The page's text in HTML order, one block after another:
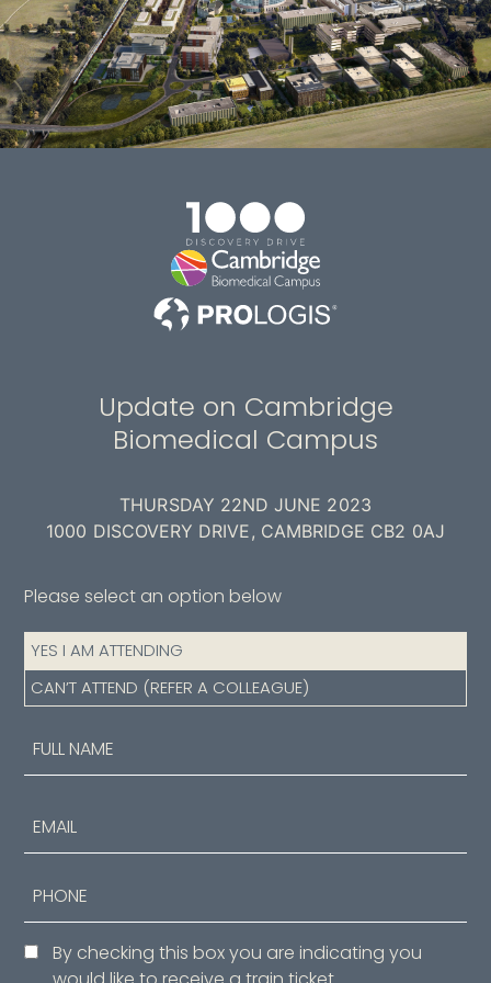
Update on Cambridge
Biomedical Campus
THURSDAY 22ND JUNE 2023
1000 DISCOVERY DRIVE, CAMBRIDGE CB2 0AJ
Please select an option below
Attendance
(Required)
YES I AM ATTENDING
CAN’T ATTEND (REFER A COLLEAGUE)
Consent
By checking this box you are indicating you